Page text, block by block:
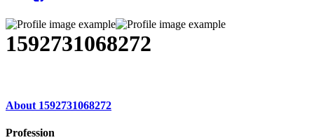
1592731068272
About 1592731068272
Profession